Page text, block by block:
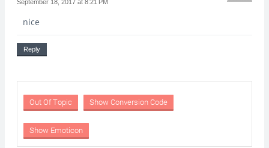
September 18, 2017 at 8:21 PM
nice
Reply
Out Of Topic Show Conversion Code
Show Emoticon